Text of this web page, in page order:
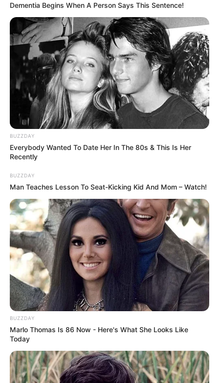
Siblings
Sister: Name Not Known
Brother: Name Not Known
Husband Not Available
Children Not Available
Marital Status Unmarried
Favourite
Clothing Brands
Louis Vuitton, Gucci,
Chanel and Versace
Hobbies
and Arts
Family
She keeps her personal life and family matters
undisclosed.
Dementia Begins When A Person Says This Sentence!
BUZZDAY
Everybody Wanted To Date Her In The 80s & This Is Her
Recently
BUZZDAY
Man Teaches Lesson To Seat-Kicking Kid And Mom – Watch!
BUZZDAY
Marlo Thomas Is 86 Now - Here's What She Looks Like
Today